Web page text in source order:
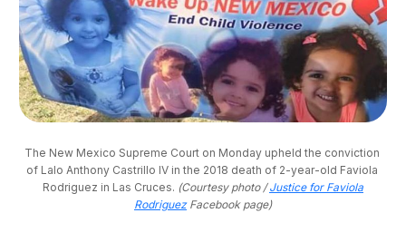
The New Mexico Supreme Court on Monday upheld the conviction
of Lalo Anthony Castrillo IV in the 2018 death of 2-year-old Faviola
Rodriguez in Las Cruces. (Courtesy photo /Justice for Faviola
RodriguezFacebook page)